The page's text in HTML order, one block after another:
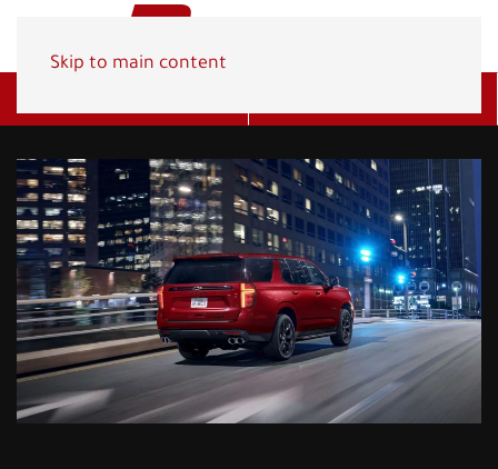
Skip to main content